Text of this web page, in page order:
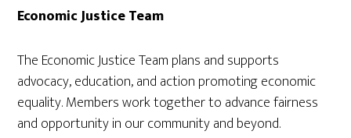
Economic Justice Team
The Economic Justice Team plans and supports
advocacy, education, and action promoting economic
equality. Members work together to advance fairness
and opportunity in our community and beyond.